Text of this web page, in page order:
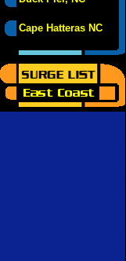
Cape Hatteras NC